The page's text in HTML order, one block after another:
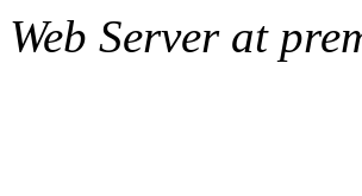
Web Server at